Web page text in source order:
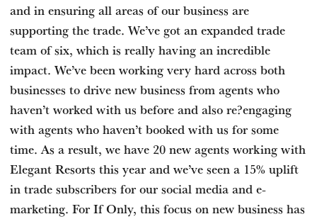
and in ensuring all areas of our business are
supporting the trade. We’ve got an expanded trade
team of six, which is really having an incredible
impact. We’ve been working very hard across both
businesses to drive new business from agents who
haven’t worked with us before and also re?engaging
with agents who haven’t booked with us for some
time. As a result, we have 20 new agents working with
Elegant Resorts this year and we’ve seen a 15% uplift
in trade subscribers for our social media and e-
marketing. For If Only, this focus on new business has